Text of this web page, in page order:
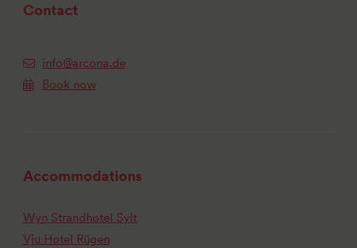
Contact
info@arcona.de
Book now
Accommodations
Wyn Strandhotel Sylt
Vju Hotel Rügen